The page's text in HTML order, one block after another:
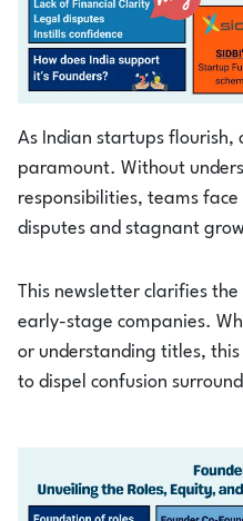
As Indian startups flourish,
paramount. Without
responsibilities, teams
disputes and stagnant
This newsletter clarifies
early-stage companies.
or understanding titles, this
to dispel confusion